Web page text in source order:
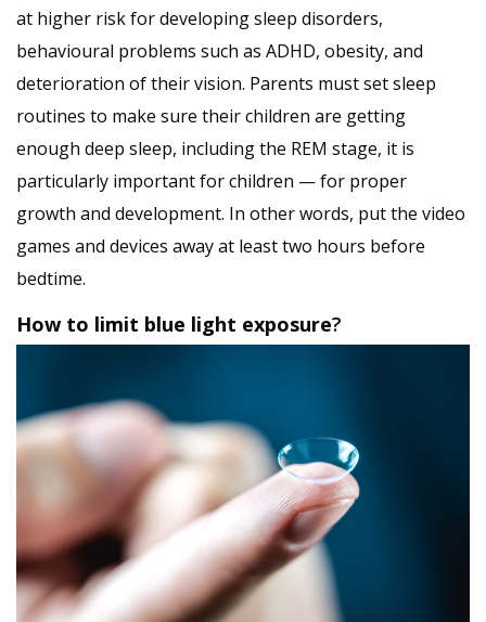
at higher risk for developing sleep disorders,
behavioural problems such as ADHD, obesity, and
deterioration of their vision. Parents must set sleep
routines to make sure their children are getting
enough deep sleep, including the REM stage, it is
particularly important for children — for proper
growth and development. In other words, put the video
games and devices away at least two hours before
bedtime.
How to limit blue light exposure?